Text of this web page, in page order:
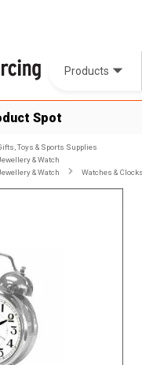
Products
Spot
Toys & Sports Supplies
& Watch
& Watch Watches & Clocks